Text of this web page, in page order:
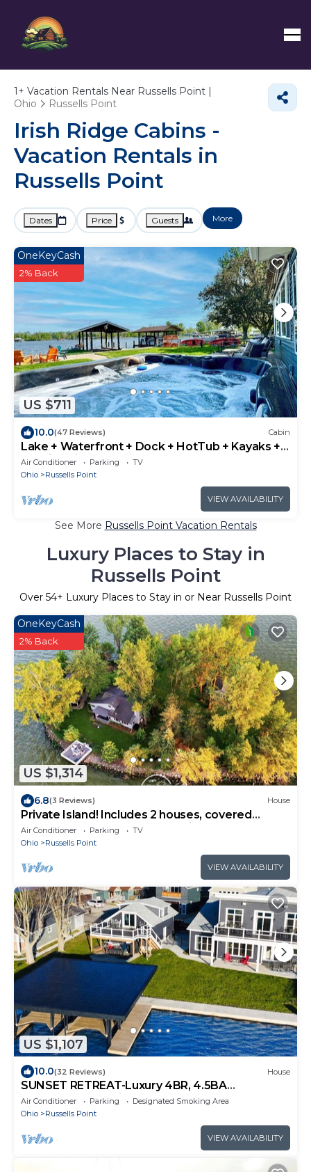
1+ Vacation Rentals Near Russells Point |
Ohio
Russells Point
Irish Ridge Cabins -
Vacation Rentals in
Russells Point
Dates Price Guests More
US $711
OneKeyCash
2% Back
10.0(47 Reviews) Cabin
Lake + Waterfront + Dock + HotTub + Kayaks +
Walking distance to Woody's
Air Conditioner Parking
TV
Ohio
Russells Point
VIEW AVAILABILITY
See More Russells Point Vacation Rentals
Luxury Places to Stay in
Russells Point
Over 54+ Luxury Places to Stay in or Near Russells Point
US $1,314
OneKeyCash
2% Back
6.8(3 Reviews) House
Private Island! Includes 2 houses, covered
boathouse, best sunset on Indian Lake
Air Conditioner Parking
TV
Ohio
Russells Point
VIEW AVAILABILITY
US $1,107
10.0(32 Reviews) House
SUNSET RETREAT-Luxury 4BR, 4.5BA
waterfront, boat lift, best sunset on the lake!
Air Conditioner Parking
Designated Smoking Area
Ohio
Russells Point
VIEW AVAILABILITY